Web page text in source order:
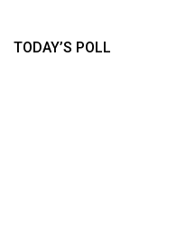
TODAY’S POLL